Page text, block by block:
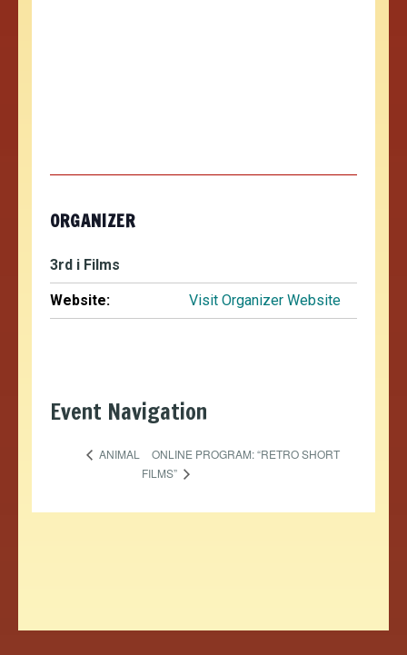
ORGANIZER
3rd i Films
Website: Visit Organizer Website
Event Navigation
ANIMAL
ONLINE PROGRAM: “RETRO SHORT
FILMS”